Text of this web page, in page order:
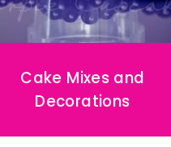
Cake Mixes and
Decorations